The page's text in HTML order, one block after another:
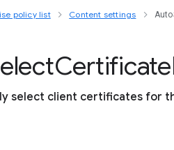
policy list Content settings
Certificate
select client certificates for